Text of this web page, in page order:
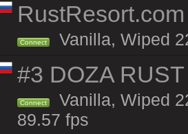
Connect Vanilla, Wiped
#3 DOZA
Connect
Vanilla, Wiped
89.57 fps